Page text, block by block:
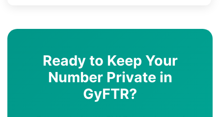
Ready to Keep Your
Number Private in
GyFTR?